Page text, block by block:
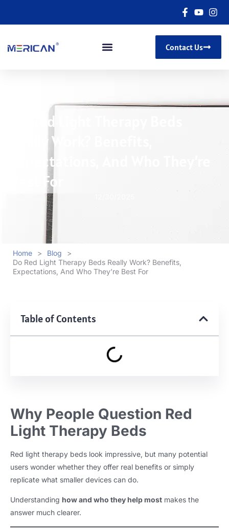
Contact Us
Do Red Light Therapy Beds
Really Work? Benefits,
Expectations, And Who They’re
Best For
Home > Blog
>
Do Red Light Therapy Beds Really Work? Benefits,
Expectations, And Who They’re Best For
Table of Contents
Why People Question Red
Light Therapy Beds
Red light therapy beds look impressive, but many potential
users wonder whether they offer real benefits or simply
replicate what smaller devices can do.
Understanding how and who they help most makes the
answer much clearer.